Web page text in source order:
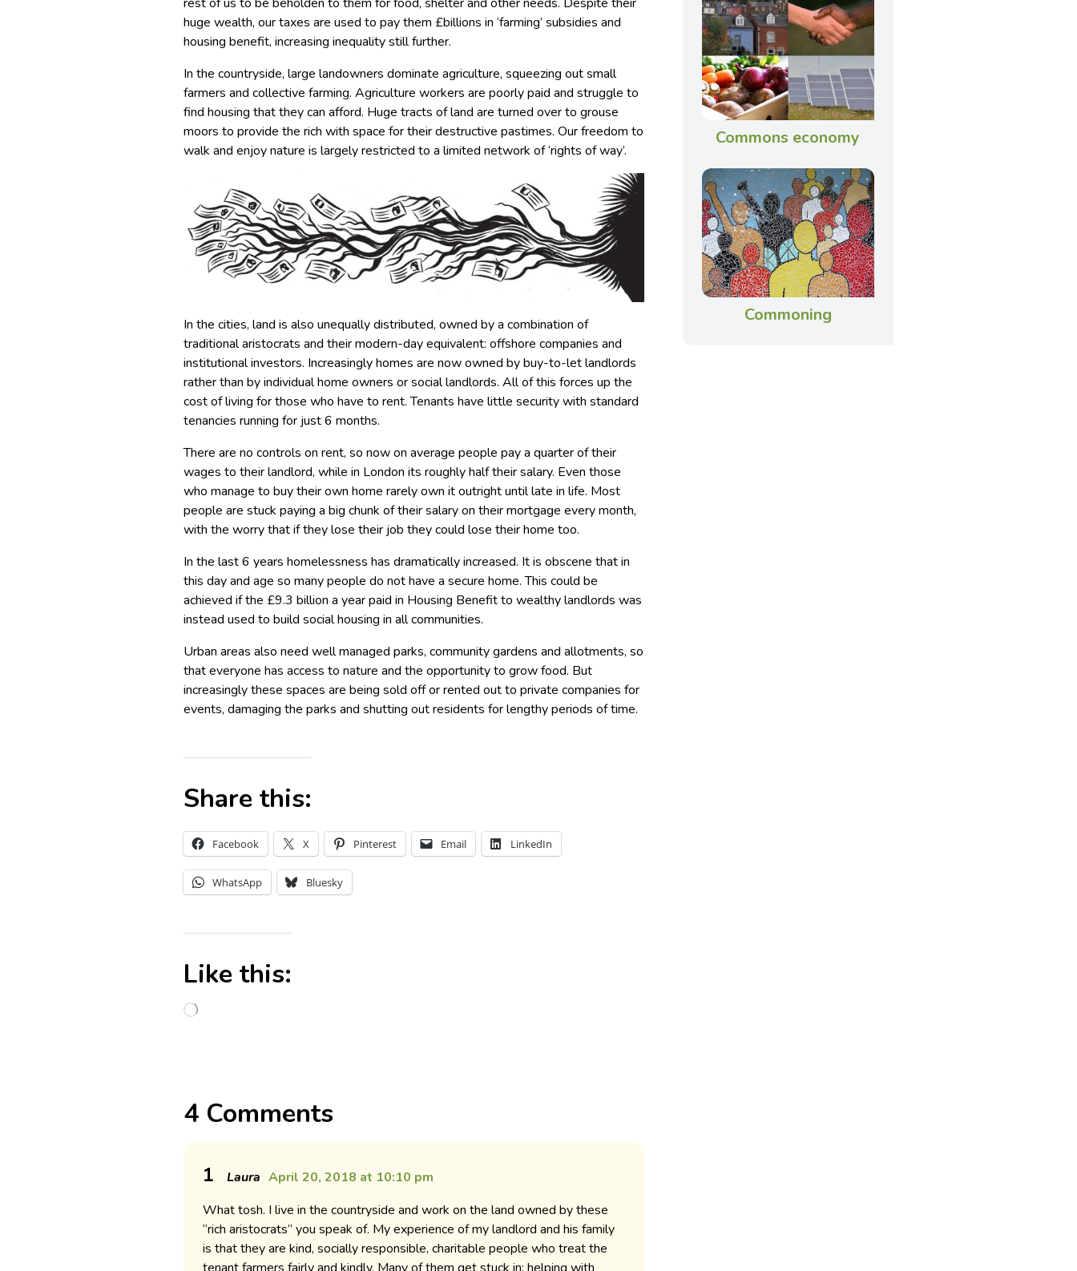
huge wealth, our taxes are used to pay them £billions in ‘farming’ subsidies and
housing benefit, increasing inequality still further.
In the countryside, large landowners dominate agriculture, squeezing out small
farmers and collective farming. Agriculture workers are poorly paid and struggle to
find housing that they can afford. Huge tracts of land are turned over to grouse
moors to provide the rich with space for their destructive pastimes. Our freedom to
walk and enjoy nature is largely restricted to a limited network of ‘rights of way’.
In the cities, land is also unequally distributed, owned by a combination of
traditional aristocrats and their modern-day equivalent: offshore companies and
institutional investors. Increasingly homes are now owned by buy-to-let landlords
rather than by individual home owners or social landlords. All of this forces up the
cost of living for those who have to rent. Tenants have little security with standard
tenancies running for just 6 months.
There are no controls on rent, so now on average people pay a quarter of their
wages to their landlord, while in London its roughly half their salary. Even those
who manage to buy their own home rarely own it outright until late in life. Most
people are stuck paying a big chunk of their salary on their mortgage every month,
with the worry that if they lose their job they could lose their home too.
In the last 6 years homelessness has dramatically increased. It is obscene that in
this day and age so many people do not have a secure home. This could be
achieved if the £9.3 billion a year paid in Housing Benefit to wealthy landlords was
instead used to build social housing in all communities.
Urban areas also need well managed parks, community gardens and allotments, so
that everyone has access to nature and the opportunity to grow food. But
increasingly these spaces are being sold off or rented out to private companies for
events, damaging the parks and shutting out residents for lengthy periods of time.
Share this:
Facebook X Pinterest Email LinkedIn
WhatsApp Bluesky
Like this:
4 Comments
1 Laura April 20, 2018 at 10:10 pm
What tosh. I live in the countryside and work on the land owned by these
“rich aristocrats” you speak of. My experience of my landlord and his family
is that they are kind, socially responsible, charitable people who treat the
Commons economy
Commoning